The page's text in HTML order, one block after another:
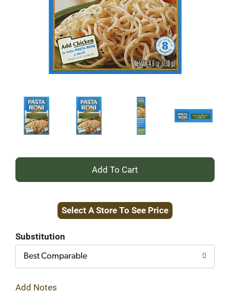
+
to
Select A Store To See Price
Substitution
Best Comparable
Add Notes